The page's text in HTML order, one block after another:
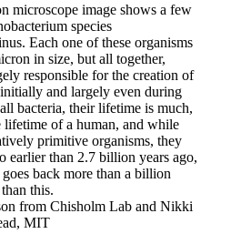
microscope image shows a few
species
Each one of these organisms
in size, but all together,
responsible for the creation of
and largely even during
bacteria, their lifetime is much,
lifetime of a human, and while
primitive organisms, they
earlier than 2.7 billion years ago,
back more than a billion
this.
from Chisholm Lab and Nikki
MIT